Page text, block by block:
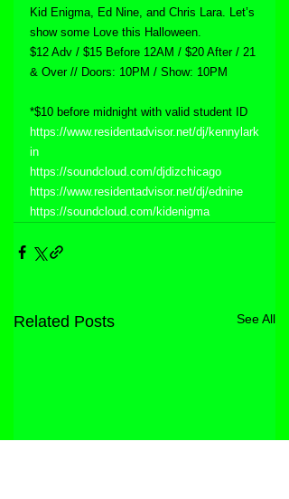
Kid Enigma, Ed Nine, and Chris Lara. Let’s
show some Love this Halloween.
$12 Adv / $15 Before 12AM / $20 After / 21
& Over // Doors: 10PM / Show: 10PM
*$10 before midnight with valid student ID
https://www.residentadvisor.net/dj/kennylark
in
https://soundcloud.com/djdizchicago
https://www.residentadvisor.net/dj/ednine
https://soundcloud.com/kidenigma
Related Posts See All